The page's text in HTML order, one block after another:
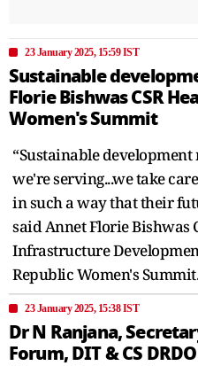
23 January 2025, 15:59 IST
Sustainable
Florie Bishwas CSR
Women's Summit
“Sustainable
we're serving...we take
in such a way that their
said Annet Florie Bishwas
Infrastructure
Republic Women's
23 January 2025, 15:38 IST
Dr N Ranjana,
Forum, DIT & CS